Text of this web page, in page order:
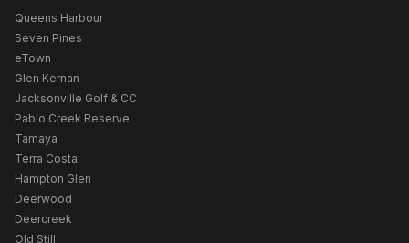
Queens Harbour
Seven Pines
eTown
Glen Kernan
Jacksonville Golf & CC
Pablo Creek Reserve
Tamaya
Terra Costa
Hampton Glen
Deerwood
Deercreek
Old Still